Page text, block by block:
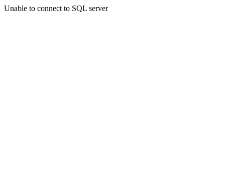
Unable to connect to SQL server